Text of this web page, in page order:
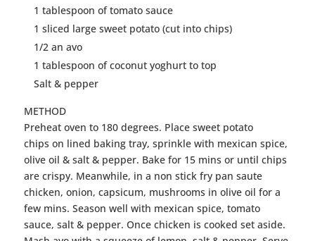
1 tablespoon of tomato sauce
1 sliced large sweet potato (cut into chips)
1/2 an avo
1 tablespoon of coconut yoghurt to top
Salt & pepper
METHOD
Preheat oven to 180 degrees. Place sweet potato
chips on lined baking tray, sprinkle with mexican spice,
olive oil & salt & pepper. Bake for 15 mins or until chips
are crispy. Meanwhile, in a non stick fry pan saute
chicken, onion, capsicum, mushrooms in olive oil for a
few mins. Season well with mexican spice, tomato
sauce, salt & pepper. Once chicken is cooked set aside.